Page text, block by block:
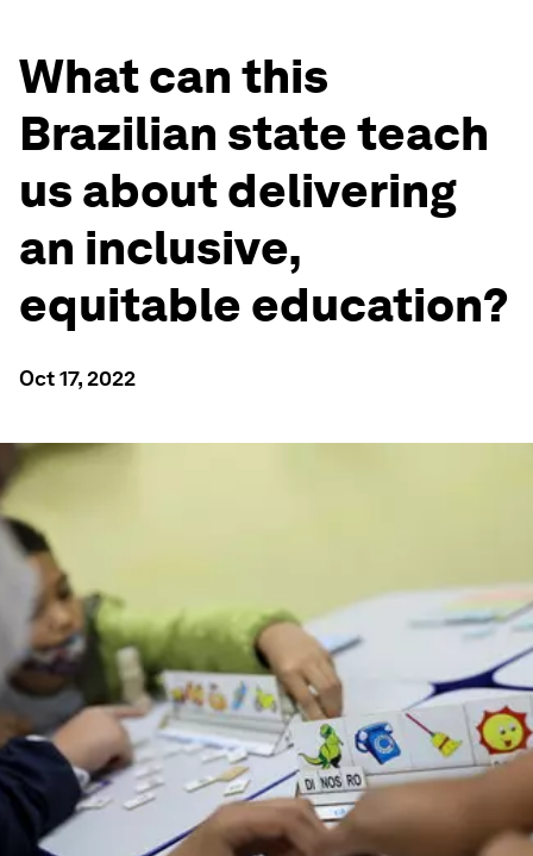
What can this
Brazilian state teach
us about delivering
an inclusive,
equitable education?
Oct 17, 2022